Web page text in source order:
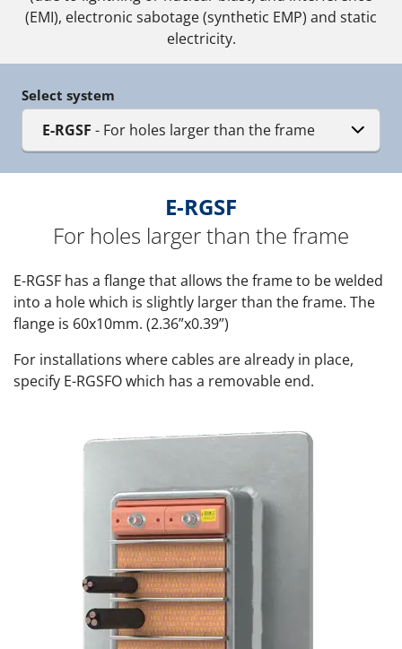
(EMI), electronic sabotage (synthetic EMP) and static
electricity.
Select system
E-RGSF - For holes larger than the frame
E-RGSF
For holes larger than the frame
E-RGSF has a flange that allows the frame to be welded
into a hole which is slightly larger than the frame. The
flange is 60x10mm. (2.36”x0.39”)
For installations where cables are already in place,
specify E-RGSFO which has a removable end.